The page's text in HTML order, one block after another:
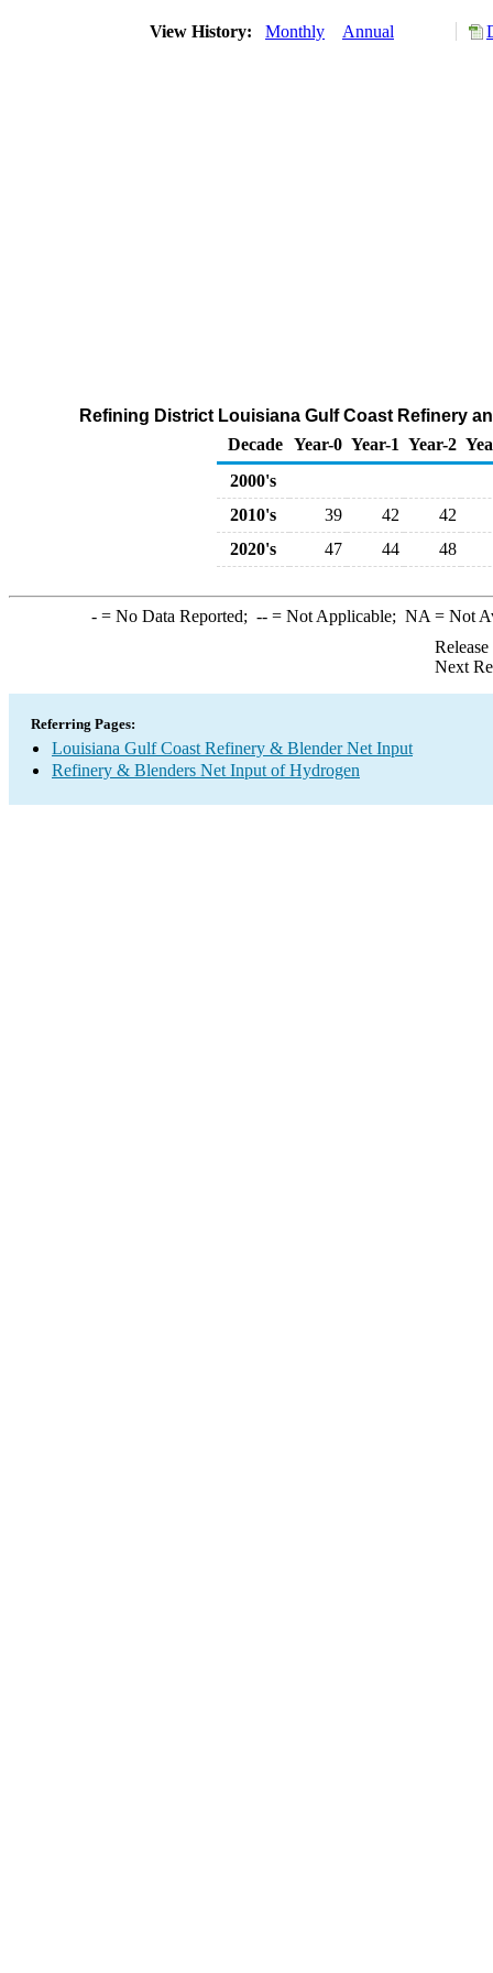
View History: Monthly Annual
Refining District Louisiana Gulf Coast Refinery
Decade Year-0 Year-1 Year-2
2000's
2010's
39 42
42
2020's
47 44 48
-= No Data Reported; --= Not Applicable; NA = Not
Next
Referring Pages:
Louisiana Gulf Coast Refinery & Blender Net Input
Refinery & Blenders Net Input of Hydrogen